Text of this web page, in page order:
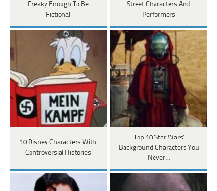
Freaky Enough To Be
Fictional
Street Characters And
Performers
10 Disney Characters With
Controversial Histories
Top 10 'Star Wars'
Background Characters You
Never…